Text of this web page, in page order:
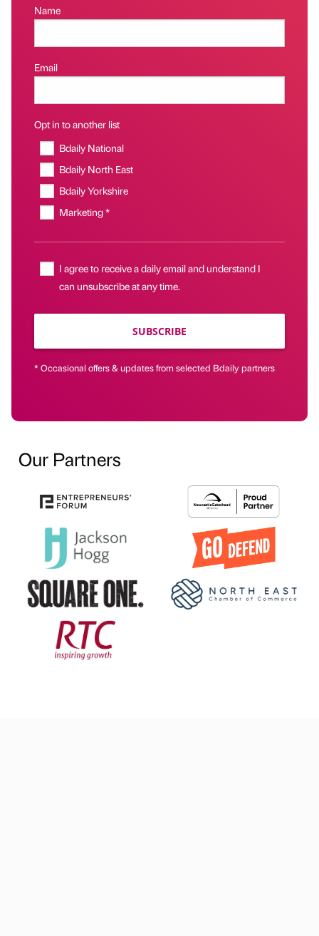
Name
Email
Opt in to another list
Bdaily National
Bdaily North East
Bdaily Yorkshire
Marketing *
I agree to receive a daily email and understand I
can unsubscribe at any time.
SUBSCRIBE
* Occasional offers & updates from selected Bdaily partners
Our Partners